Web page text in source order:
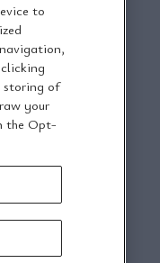
to
storing of
your
the Opt-